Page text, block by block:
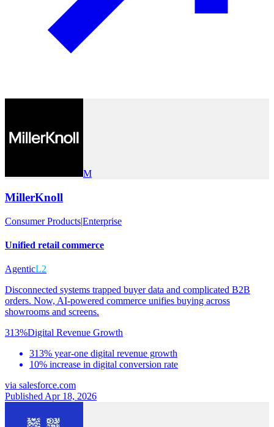
M
MillerKnoll
Consumer Products|Enterprise
Unified retail commerce
AgenticL2
Disconnected systems trapped buyer data and complicated B2B
orders. Now, AI-powered commerce unifies buying across
showrooms and screens.
313%Digital Revenue Growth
313% year-one digital revenue growth
10% increase in digital conversion rate
via salesforce.com
Published Apr 18, 2026